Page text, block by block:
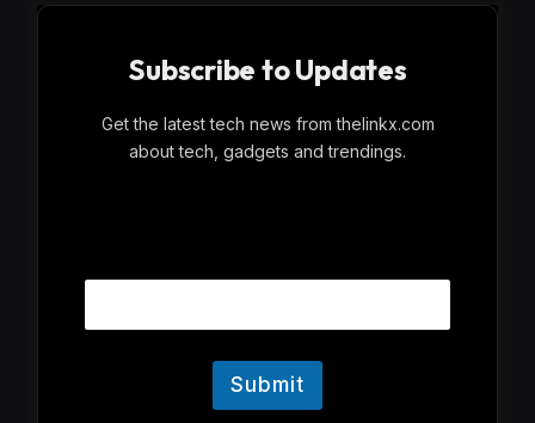
Subscribe to Updates
Get the latest tech news from thelinkx.com
about tech, gadgets and trendings.
a
Submit